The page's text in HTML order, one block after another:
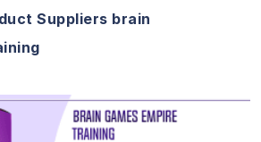
Suppliers brain